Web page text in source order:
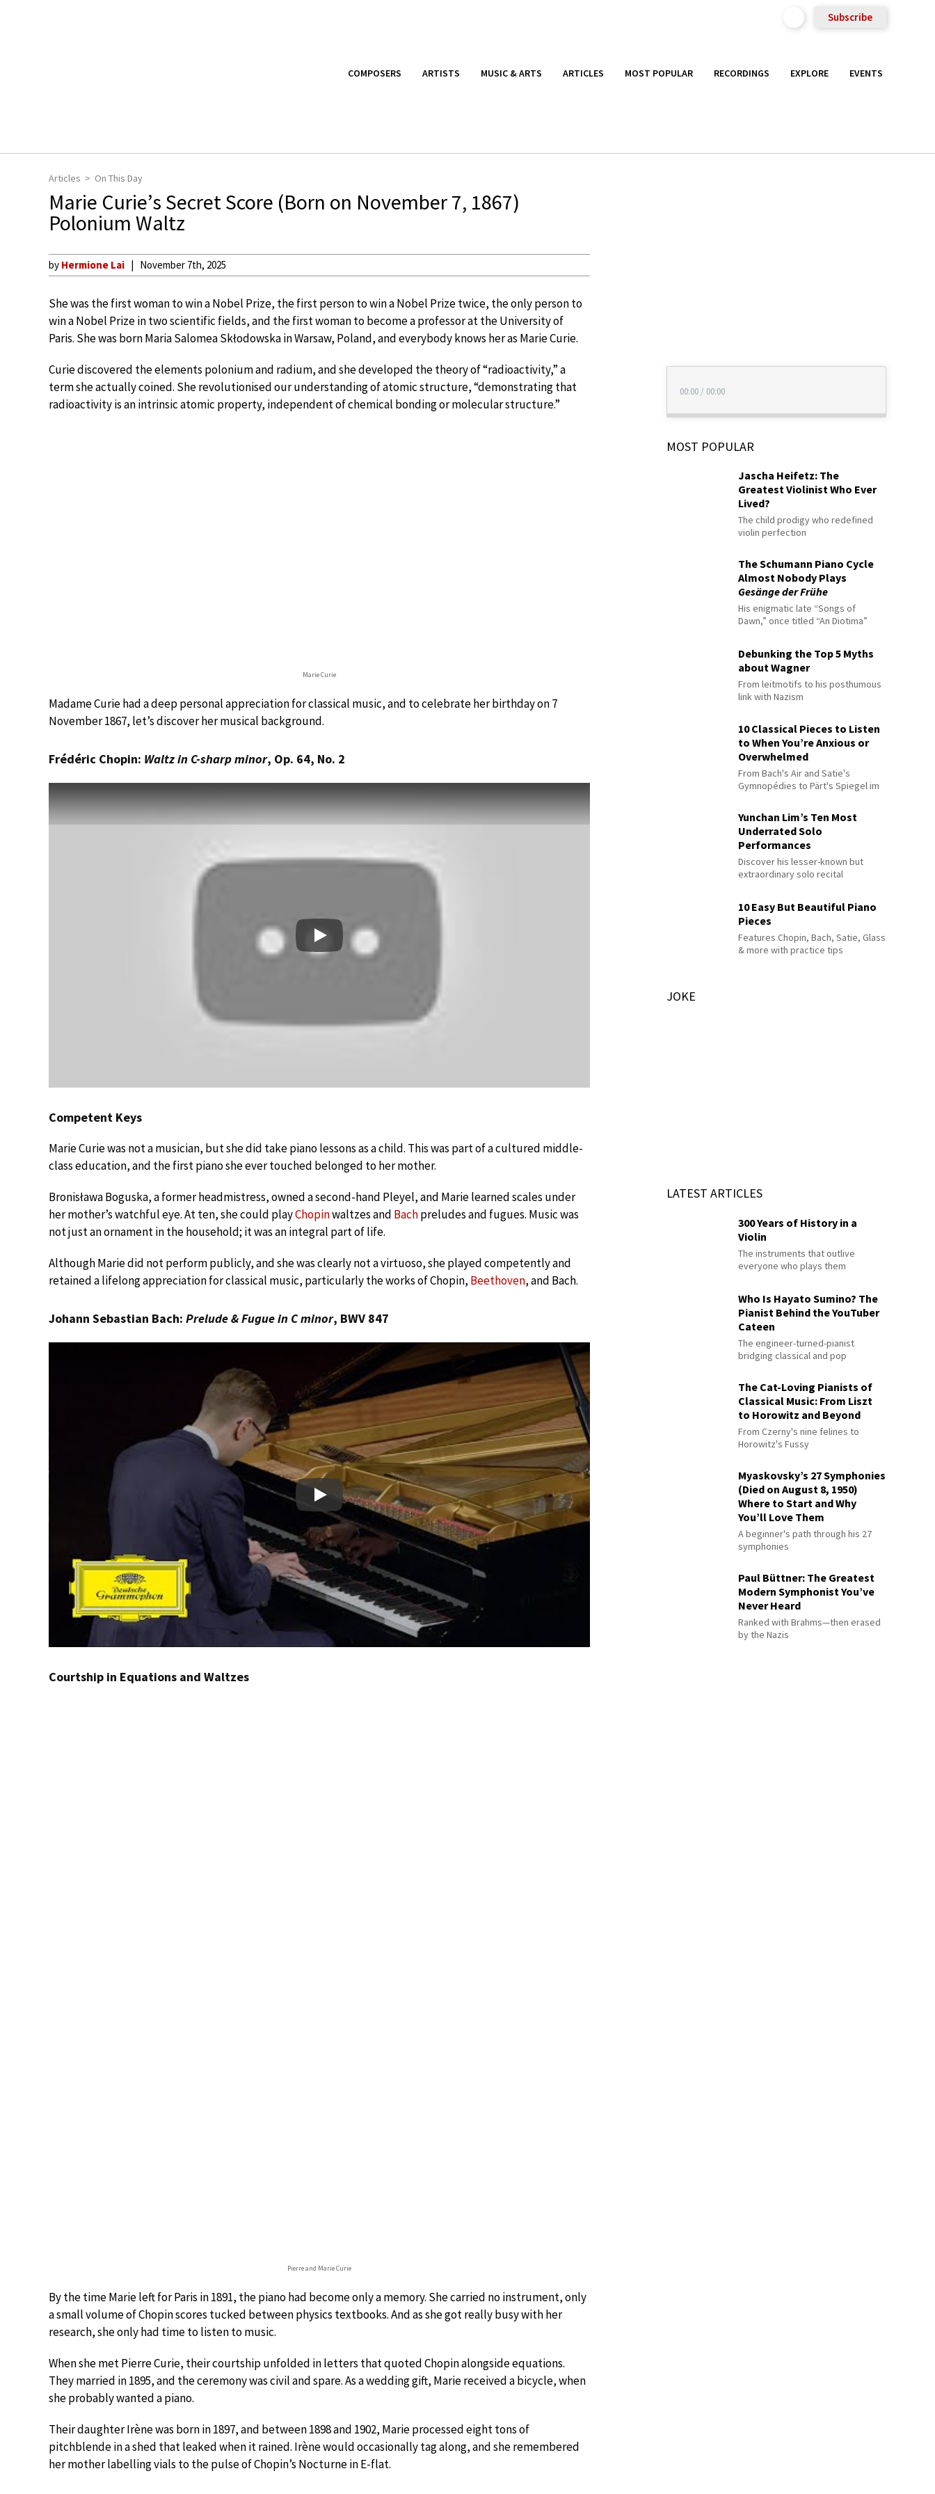
Subscribe
COMPOSERS ARTISTS MUSIC & ARTS ARTICLES MOST POPULAR RECORDINGS EXPLORE EVENTS
Articles On This Day
Marie Curie’s Secret Score (Born on November 7, 1867)
Polonium Waltz
by Hermione Lai November 7th, 2025
She was the first woman to win a Nobel Prize, the first person to win a Nobel Prize twice, the only person to
win a Nobel Prize in two scientific fields, and the first woman to become a professor at the University of
Paris. She was born Maria Salomea Skłodowska in Warsaw, Poland, and everybody knows her as Marie Curie.
Curie discovered the elements polonium and radium, and she developed the theory of “radioactivity,” a
term she actually coined. She revolutionised our understanding of atomic structure, “demonstrating that
radioactivity is an intrinsic atomic property, independent of chemical bonding or molecular structure.”
Marie Curie
Madame Curie had a deep personal appreciation for classical music, and to celebrate her birthday on 7
November 1867, let’s discover her musical background.
Frédéric Chopin: Waltz in C-sharp minor, Op. 64, No. 2
Play
Competent Keys
Marie Curie was not a musician, but she did take piano lessons as a child. This was part of a cultured middle-
class education, and the first piano she ever touched belonged to her mother.
Bronisława Boguska, a former headmistress, owned a second-hand Pleyel, and Marie learned scales under
her mother’s watchful eye. At ten, she could playChopinwaltzes and Bachpreludes and fugues. Music was
not just an ornament in the household; it was an integral part of life.
Although Marie did not perform publicly, and she was clearly not a virtuoso, she played competently and
retained a lifelong appreciation for classical music, particularly the works of Chopin, Beethoven, and Bach.
Johann Sebastian Bach: Prelude & Fugue in C minor, BWV 847
Play
Courtship in Equations and Waltzes
Pierre and Marie Curie
By the time Marie left for Paris in 1891, the piano had become only a memory. She carried no instrument, only
a small volume of Chopin scores tucked between physics textbooks. And as she got really busy with her
research, she only had time to listen to music.
When she met Pierre Curie, their courtship unfolded in letters that quoted Chopin alongside equations.
They married in 1895, and the ceremony was civil and spare. As a wedding gift, Marie received a bicycle, when
she probably wanted a piano.
Their daughter Irène was born in 1897, and between 1898 and 1902, Marie processed eight tons of
pitchblende in a shed that leaked when it rained. Irène would occasionally tag along, and she remembered
her mother labelling vials to the pulse of Chopin’s Nocturne in E-flat.
00:00 / 00:00
MOST POPULAR
Jascha Heifetz: The
Greatest Violinist Who Ever
Lived?
The child prodigy who redefined
violin perfection
The Schumann Piano Cycle
Almost Nobody Plays
Gesänge der Frühe
His enigmatic late “Songs of
Dawn,” once titled “An Diotima”
Debunking the Top 5 Myths
about Wagner
From leitmotifs to his posthumous
link with Nazism
10 Classical Pieces to Listen
to When You’re Anxious or
Overwhelmed
From Bach's Air and Satie's
Gymnopédies to Pärt's Spiegel im
Yunchan Lim’s Ten Most
Underrated Solo
Performances
Discover his lesser-known but
extraordinary solo recital
10 Easy But Beautiful Piano
Pieces
Features Chopin, Bach, Satie, Glass
& more with practice tips
JOKE
LATEST ARTICLES
300 Years of History in a
Violin
The instruments that outlive
everyone who plays them
Who Is Hayato Sumino? The
Pianist Behind the YouTuber
Cateen
The engineer-turned-pianist
bridging classical and pop
The Cat-Loving Pianists of
Classical Music: From Liszt
to Horowitz and Beyond
From Czerny's nine felines to
Horowitz's Fussy
Myaskovsky’s 27 Symphonies
(Died on August 8, 1950)
Where to Start and Why
You’ll Love Them
A beginner's path through his 27
symphonies
Paul Büttner: The Greatest
Modern Symphonist You’ve
Never Heard
Ranked with Brahms—then erased
by the Nazis